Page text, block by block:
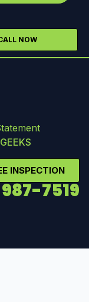
NOW
INSPECTION
7519